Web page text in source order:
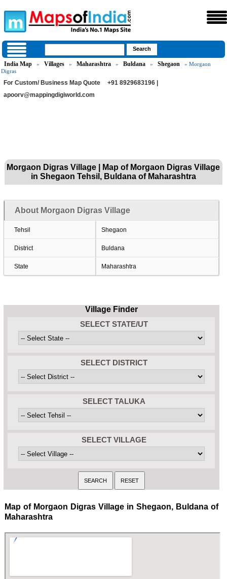
India Map » Villages » Maharashtra » Buldana » Shegaon
» Morgaon
Digras
For Custom/ Business Map Quote
+91 8929683196 |
apoorv@mappingdigiworld.com
Morgaon Digras Village | Map of Morgaon Digras Village
in Shegaon Tehsil, Buldana of Maharashtra
About Morgaon Digras Village
Tehsil Shegaon
District Buldana
State Maharashtra
Village Finder
SELECT STATE/UT
SELECT DISTRICT
SELECT TALUKA
SELECT VILLAGE
Map of Morgaon Digras Village in Shegaon, Buldana of
Maharashtra